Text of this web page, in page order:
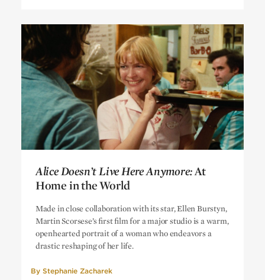
Alice Doesn’t Live Here Anymore: At
Home in the World
Home in the World
Made in close collaboration with its star, Ellen Burstyn,
Martin Scorsese’s first film for a major studio is a warm,
openhearted portrait of a woman who endeavors a
drastic reshaping of her life.
By Stephanie Zacharek